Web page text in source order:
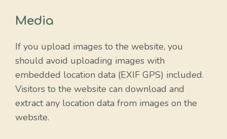
Media
If you upload images to the website, you
should avoid uploading images with
embedded location data (EXIF GPS) included.
Visitors to the website can download and
extract any location data from images on the
website.